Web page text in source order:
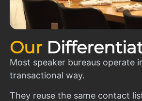
Our
Most speaker bureaus operate
transactional way.
They reuse the same contact